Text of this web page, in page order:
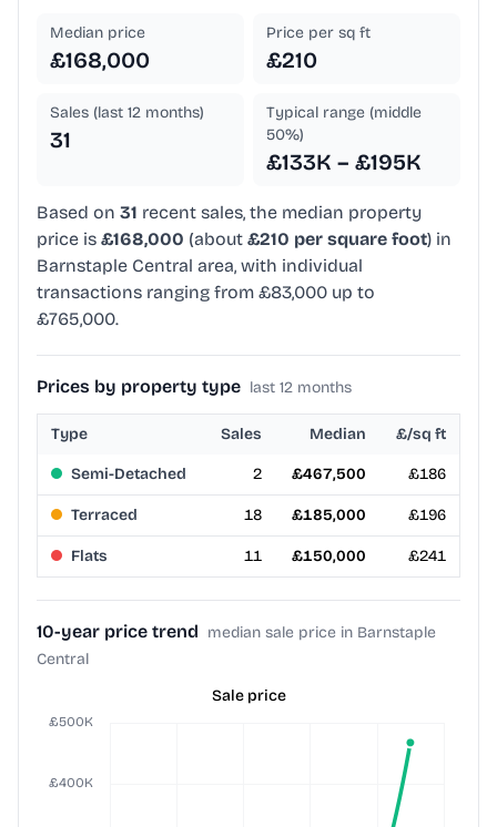
Median price
£168,000
Price per sq ft
£210
Sales (last 12 months)
31
Typical range (middle
50%)
£133K – £195K
Based on 31 recent sales, the median property
price is £168,000 (about £210 per square foot) in
Barnstaple Central area, with individual
transactions ranging from £83,000 up to
£765,000.
Prices by property type last 12 months
Type Sales Median £/sq ft
Semi-Detached 2 £467,500 £186
Terraced 18 £185,000 £196
Flats 11 £150,000 £241
10-year price trend median sale price in Barnstaple
Central
Sale price